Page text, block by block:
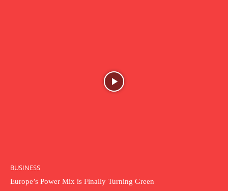
BUSINESS
Europe’s Power Mix is Finally Turning Green